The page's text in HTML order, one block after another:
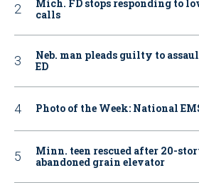
Mich. FD stops responding to
calls
Neb. man pleads guilty to
ED
Photo of the Week: National
Minn. teen rescued after 20-
abandoned grain elevator